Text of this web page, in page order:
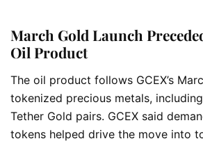
March Gold Launch
Oil Product
The oil product follows GCEX’s
tokenized precious metals,
Tether Gold pairs. GCEX said
tokens helped drive the move into